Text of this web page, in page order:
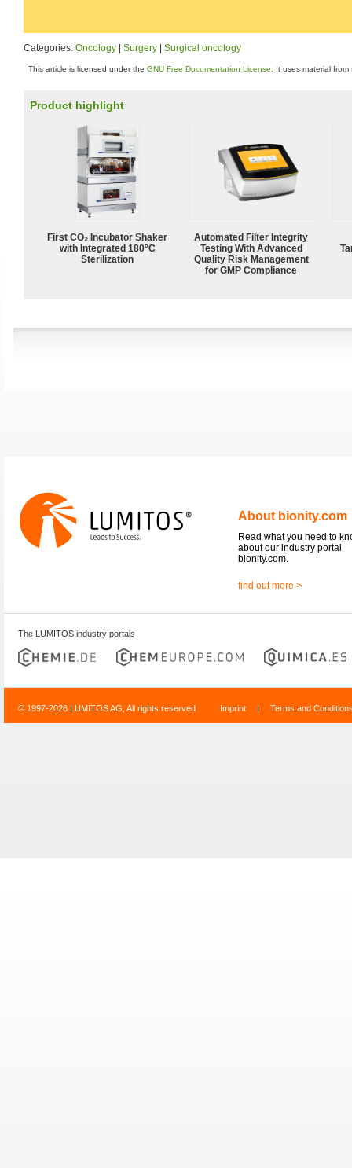
Categories: Oncology Surgery Surgical oncology
This article is licensed under the GNU Free Documentation License . It uses material
Product highlight
First CO₂ Incubator Shaker
with Integrated 180°C
Sterilization
Automated Filter Integrity
Testing With Advanced
Quality Risk Management
for GMP Compliance
About bionity.com
Read what you need to
about our industry portal
bionity.com.
find out more >
The LUMITOS industry portals
© 1997-2026 LUMITOS AG, All rights reserved Imprint | Terms and